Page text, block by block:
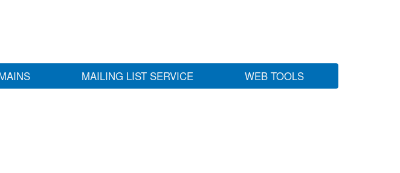
MAILING LIST SERVICE WEB TOOLS